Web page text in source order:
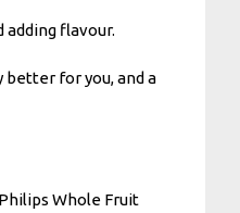
flavour.
for you, and a
Whole Fruit